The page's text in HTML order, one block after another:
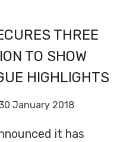
THREE
TO SHOW
HIGHLIGHTS
January 2018
it has